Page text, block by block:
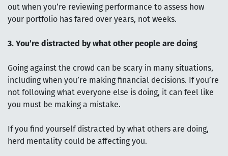
out when you’re reviewing performance to assess how
your portfolio has fared over years, not weeks.
3. You’re distracted by what other people are doing
Going against the crowd can be scary in many situations,
including when you’re making financial decisions. If you’re
not following what everyone else is doing, it can feel like
you must be making a mistake.
If you find yourself distracted by what others are doing,
herd mentality could be affecting you.